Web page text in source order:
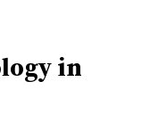
in